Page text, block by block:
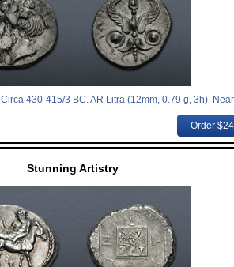
Circa 430-415/3 BC. AR Litra (12mm, 0.79 g, 3h).
Order
Stunning Artistry